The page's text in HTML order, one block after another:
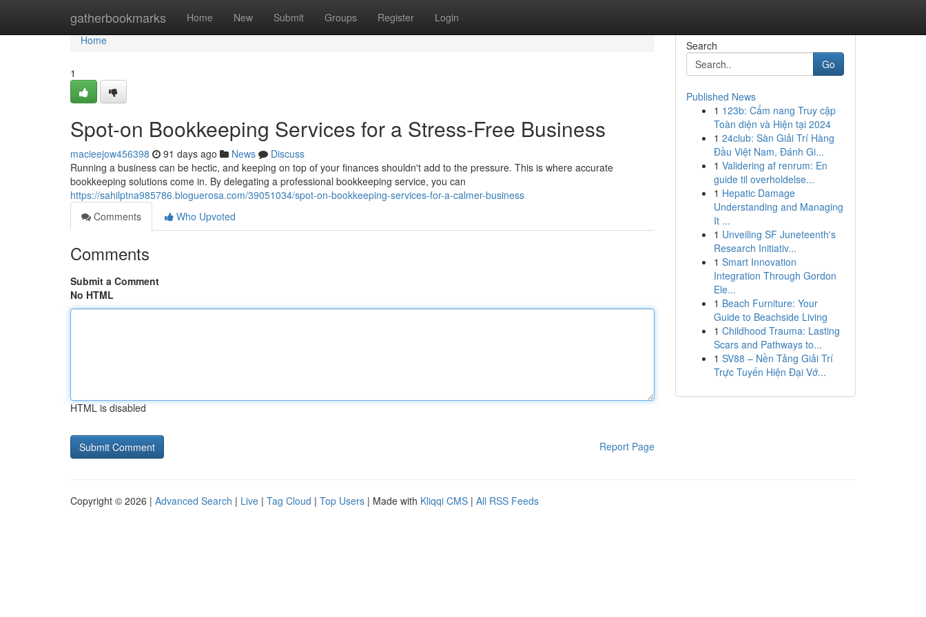
gatherbookmarks Home New Submit Groups Register Login
Home
Home
1
Spot-on Bookkeeping Services for a Stress-Free Business
macieejow456398 91 days ago News
Discuss
Running a business can be hectic, and keeping on top of your finances shouldn't add to the pressure. This is where accurate
bookkeeping solutions come in. By delegating a professional bookkeeping service, you can
https://sahilptna985786.bloguerosa.com/39051034/spot-on-bookkeeping-services-for-a-calmer-business
Comments
Who Upvoted
Comments
Submit a Comment
No HTML
HTML is disabled
Report Page
Search
Go
Published News
1 123b: Cẩm nang Truy cập
Toàn diện và Hiện tại 2024
1 24club: Sàn Giải Trí Hàng
Đầu Việt Nam, Đánh Gi...
1 Validering af renrum: En
guide til overholdelse...
1 Hepatic Damage
Understanding and Managing
It ...
1 Unveiling SF Juneteenth's
Research Initiativ...
1 Smart Innovation
Integration Through Gordon
Ele...
1 Beach Furniture: Your
Guide to Beachside Living
1 Childhood Trauma: Lasting
Scars and Pathways to...
1 SV88 – Nền Tảng Giải Trí
Trực Tuyến Hiện Đại Vớ...
Copyright © 2026 | Advanced Search | Live | Tag Cloud | Top Users | Made with Kliqqi CMS | All RSS Feeds